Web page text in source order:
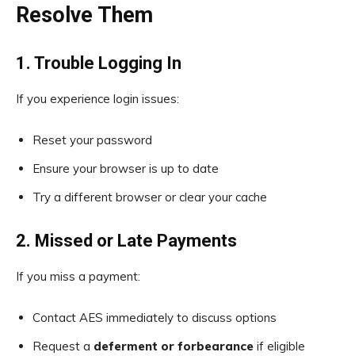
Resolve Them
1. Trouble Logging In
If you experience login issues:
Reset your password
Ensure your browser is up to date
Try a different browser or clear your cache
2. Missed or Late Payments
If you miss a payment:
Contact AES immediately to discuss options
Request a deferment or forbearance if eligible